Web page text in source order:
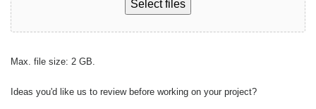
Select files
Max. file size: 2 GB.
Ideas you'd like us to review before working on your project?